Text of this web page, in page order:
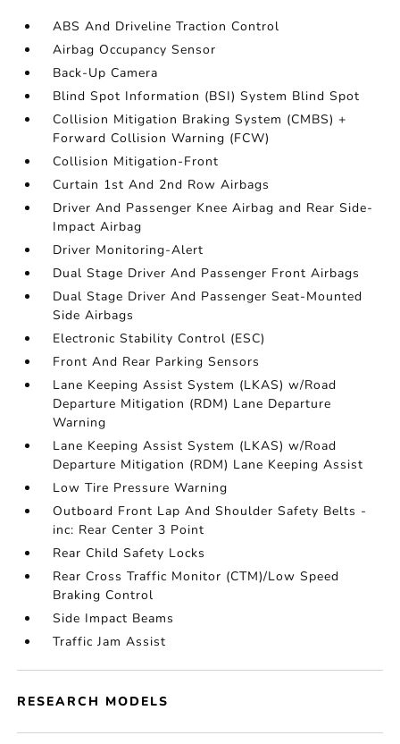
ABS And Driveline Traction Control
Airbag Occupancy Sensor
Back-Up Camera
Blind Spot Information (BSI) System Blind Spot
Collision Mitigation Braking System (CMBS) +
Forward Collision Warning (FCW)
Collision Mitigation-Front
Curtain 1st And 2nd Row Airbags
Driver And Passenger Knee Airbag and Rear Side-
Impact Airbag
Driver Monitoring-Alert
Dual Stage Driver And Passenger Front Airbags
Dual Stage Driver And Passenger Seat-Mounted
Side Airbags
Electronic Stability Control (ESC)
Front And Rear Parking Sensors
Lane Keeping Assist System (LKAS) w/Road
Departure Mitigation (RDM) Lane Departure
Warning
Lane Keeping Assist System (LKAS) w/Road
Departure Mitigation (RDM) Lane Keeping Assist
Low Tire Pressure Warning
Outboard Front Lap And Shoulder Safety Belts -
inc: Rear Center 3 Point
Rear Child Safety Locks
Rear Cross Traffic Monitor (CTM)/Low Speed
Braking Control
Side Impact Beams
Traffic Jam Assist
RESEARCH MODELS